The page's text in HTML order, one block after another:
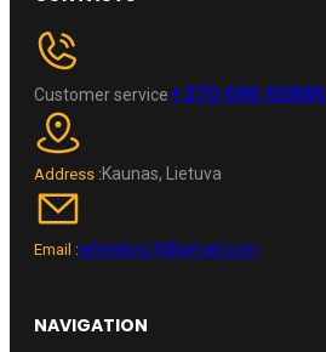
Customer service+370 696 60885
Address :Kaunas, Lietuva
Email :wheelpro.lt@gmail.com
NAVIGATION